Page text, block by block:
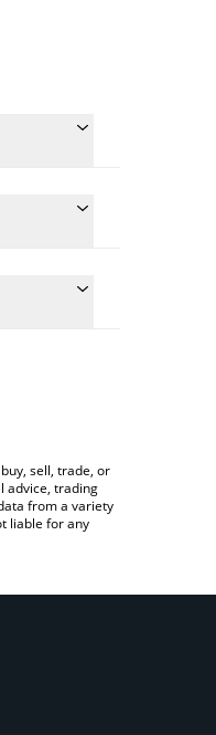
sell, trade, or
advice, trading
from a variety
liable for any